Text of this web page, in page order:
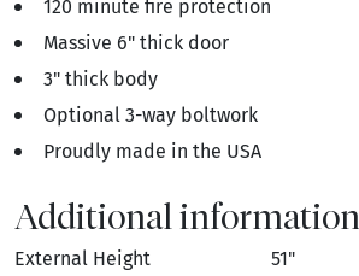
120 minute fire protection
Massive 6" thick door
3" thick body
Optional 3-way boltwork
Proudly made in the USA
Additional information
External Height
51"